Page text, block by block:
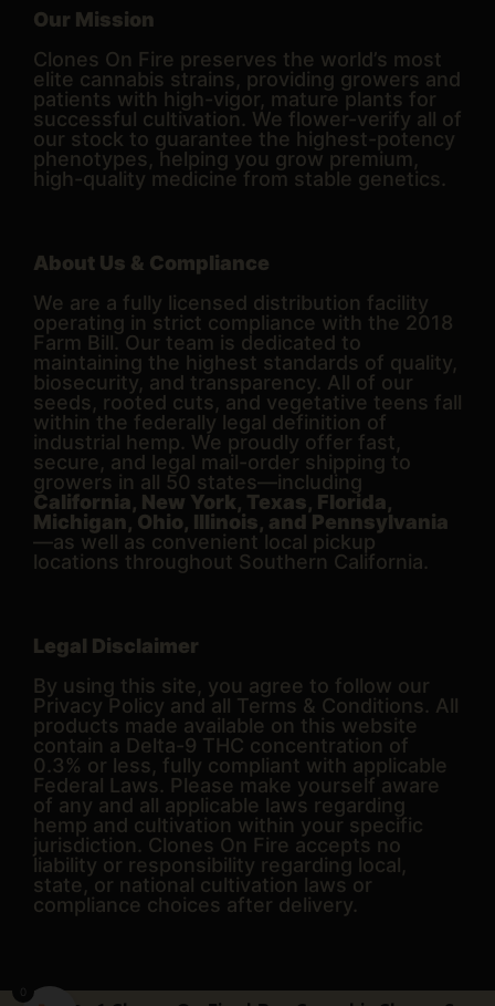
Our Mission
Clones On Fire preserves the world’s most
elite cannabis strains, providing growers and
patients with high-vigor, mature plants for
successful cultivation. We flower-verify all of
our stock to guarantee the highest-potency
phenotypes, helping you grow premium,
high-quality medicine from stable genetics.
About Us & Compliance
We are a fully licensed distribution facility
operating in strict compliance with the 2018
Farm Bill. Our team is dedicated to
maintaining the highest standards of quality,
biosecurity, and transparency. All of our
seeds, rooted cuts, and vegetative teens fall
within the federally legal definition of
industrial hemp. We proudly offer fast,
secure, and legal mail-order shipping to
growers in all 50 states—including
California, New York, Texas, Florida,
Michigan, Ohio, Illinois, and Pennsylvania
—as well as convenient local pickup
locations throughout Southern California.
Legal Disclaimer
By using this site, you agree to follow our
Privacy Policy and all Terms & Conditions. All
products made available on this website
contain a Delta-9 THC concentration of
0.3% or less, fully compliant with applicable
Federal Laws. Please make yourself aware
of any and all applicable laws regarding
hemp and cultivation within your specific
jurisdiction. Clones On Fire accepts no
liability or responsibility regarding local,
state, or national cultivation laws or
compliance choices after delivery.